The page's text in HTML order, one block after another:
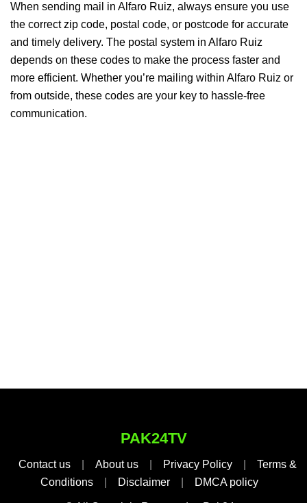
When sending mail in Alfaro Ruiz, always ensure you use
the correct zip code, postal code, or postcode for accurate
and timely delivery. The postal system in Alfaro Ruiz
depends on these codes to make the process faster and
more efficient. Whether you’re mailing within Alfaro Ruiz or
from outside, these codes are your key to hassle-free
communication.
PAK24TV
Contact us About us Privacy Policy
Terms &
Conditions
Disclaimer DMCA policy